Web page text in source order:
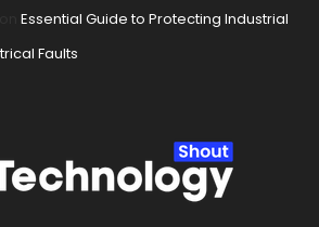
onEssential Guide to Protecting Industrial
Faults